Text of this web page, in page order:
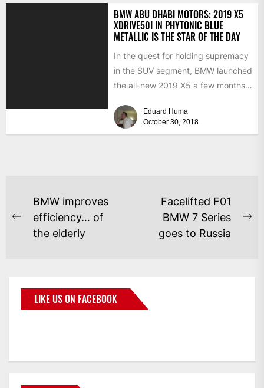
BMW ABU DHABI MOTORS: 2019 X5
XDRIVE50I IN PHYTONIC BLUE
METALLIC IS THE STAR OF THE DAY
In the quest for holding supremacy
in the SUV segment, BMW launched
the all-new 2019 X5 a few months
Eduard Huma
October 30, 2018
BMW improves
efficiency… of
the elderly
Facelifted F01
BMW 7 Series
goes to Russia
LIKE US ON FACEBOOK